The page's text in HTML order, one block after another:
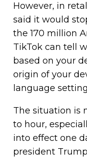
However, in
said it would
the 170 million
TikTok can tell
based on your
origin of your
language
The situation is
to hour,
into effect one
president